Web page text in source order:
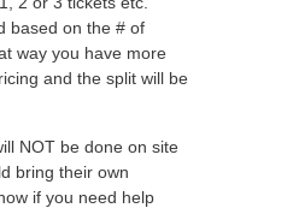
based on the # of
way you have more
and the split will be
NOT be done on site
bring their own
if you need help